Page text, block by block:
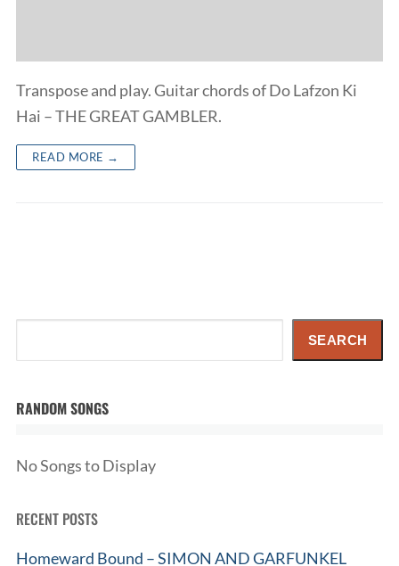
Transpose and play. Guitar chords of Do Lafzon Ki
Hai – THE GREAT GAMBLER.
READ MORE →
SEARCH
RANDOM SONGS
No Songs to Display
RECENT POSTS
Homeward Bound – SIMON AND GARFUNKEL